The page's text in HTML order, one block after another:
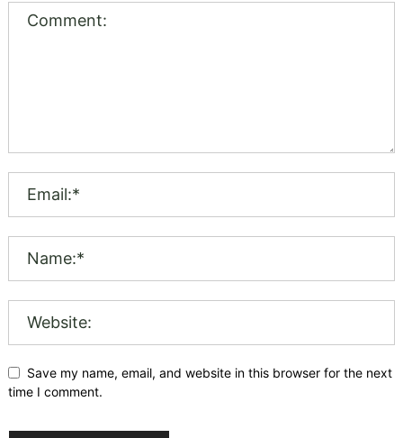
Save my name, email, and website in this browser for the next
time I comment.